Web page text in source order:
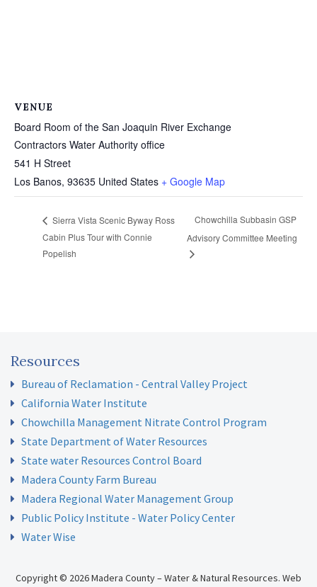
VENUE
Board Room of the San Joaquin River Exchange
Contractors Water Authority office
541 H Street
Los Banos, 93635 United States + Google Map
Sierra Vista Scenic Byway Ross
Cabin Plus Tour with Connie
Popelish
Chowchilla Subbasin GSP
Advisory Committee Meeting
Resources
Bureau of Reclamation - Central Valley Project
California Water Institute
Chowchilla Management Nitrate Control Program
State Department of Water Resources
State water Resources Control Board
Madera County Farm Bureau
Madera Regional Water Management Group
Public Policy Institute - Water Policy Center
Water Wise
Copyright © 2026 Madera County – Water & Natural Resources. Web